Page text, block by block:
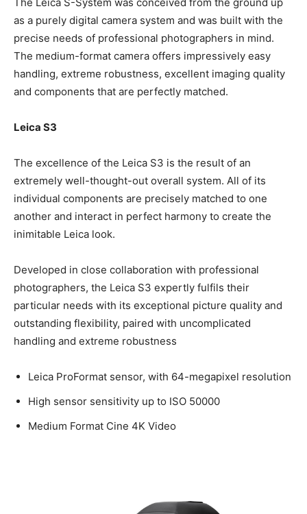
The Leica S-System was conceived from the ground up
as a purely digital camera system and was built with the
precise needs of professional photographers in mind.
The medium-format camera offers impressively easy
handling, extreme robustness, excellent imaging
The excellence of the Leica S3 is the result of an
extremely well-thought-out overall system. All of its
individual components are precisely matched to one
another and interact in perfect harmony to create the
Developed in close collaboration with professional
photographers, the Leica S3 expertly fulfils their
particular needs with its exceptional picture quality and
outstanding flexibility, paired with uncomplicated
handling and extreme robustness
Leica ProFormat sensor, with 64-megapixel
resolution
High sensor sensitivity up to ISO 50000